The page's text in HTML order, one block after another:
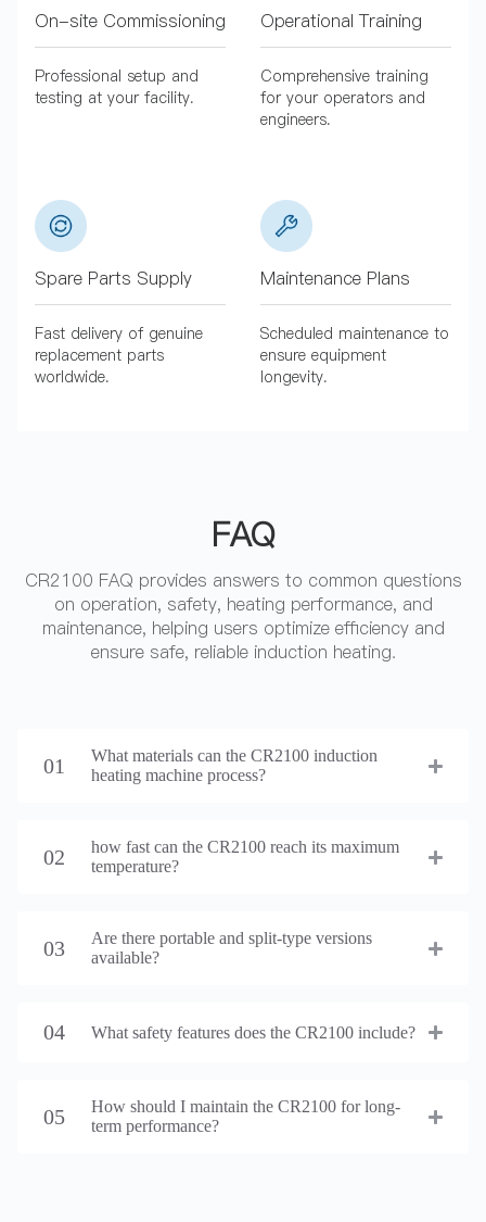
On-site Commissioning
Professional setup and
testing at your facility.
Operational Training
Comprehensive training
for your operators and
engineers.
Spare Parts Supply
Fast delivery of genuine
replacement parts
worldwide.
Maintenance Plans
Scheduled maintenance to
ensure equipment
longevity.
FAQ
CR2100 FAQ provides answers to common questions
on operation, safety, heating performance, and
maintenance, helping users optimize efficiency and
ensure safe, reliable induction heating.
01
What materials can the CR2100 induction
heating machine process?
02
how fast can the CR2100 reach its maximum
temperature?
03
Are there portable and split-type versions
available?
04 What safety features does the CR2100 include?
05
How should I maintain the CR2100 for long-
term performance?